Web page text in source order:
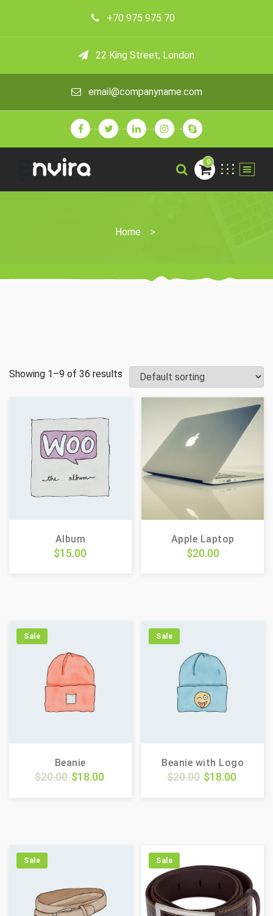
+70 975 975 70
22 King Street, London
email@companyname.com
0
Home >
Showing 1–9 of 36 results
Album
$15.00
Apple Laptop
$20.00
Sale
Beanie
$20.00 $18.00
Sale
Beanie with Logo
$20.00 $18.00
Sale Sale